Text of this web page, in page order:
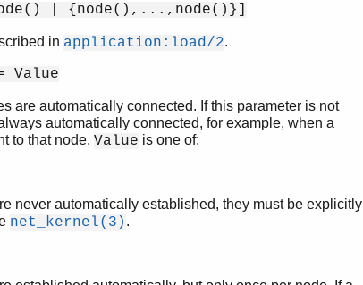
| {node(),...,node()}]
in application:load/2.
Value
are automatically connected. If this parameter is not
automatically connected, for example, when a
to that node. Value is one of:
never automatically established, they must be explicitly
net_kernel(3) .